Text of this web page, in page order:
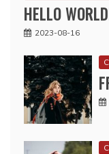
HELLO
2023-08-16